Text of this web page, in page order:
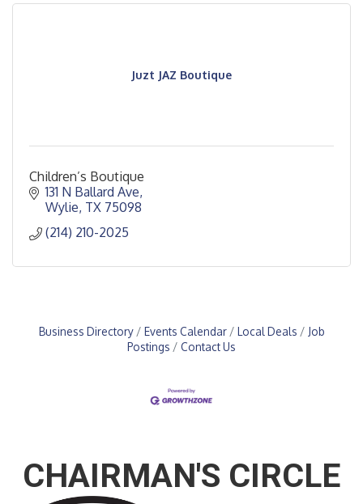
Juzt JAZ Boutique
Children’s Boutique
131 N Ballard Ave
Wylie TX 75098
(214) 210-2025
Business Directory Events Calendar Local Deals
Job
Postings
Contact Us
CHAIRMAN'S CIRCLE